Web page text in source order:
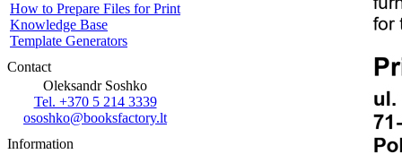
How to Prepare Files for Print
Knowledge Base
Template Generators
Contact
Oleksandr Soshko
Tel. +370 5 214 3339
ososhko@booksfactory.lt
Information